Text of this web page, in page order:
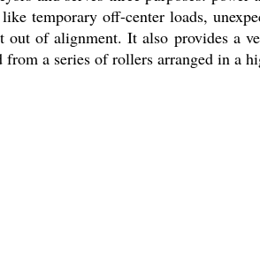
temporary off-center loads,
out of alignment. It also provides
a series of rollers arranged in a